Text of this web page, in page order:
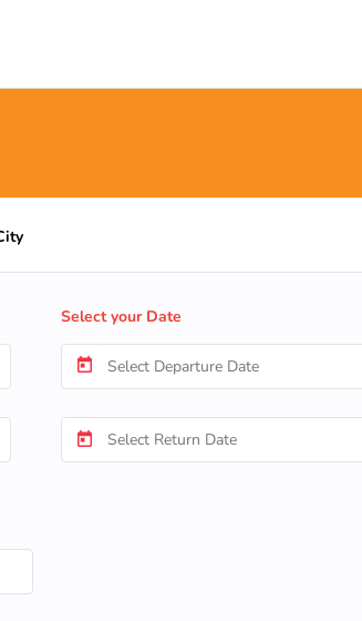
Select your Date